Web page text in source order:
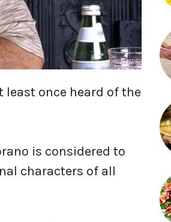
least once heard of the
is considered to
characters of all